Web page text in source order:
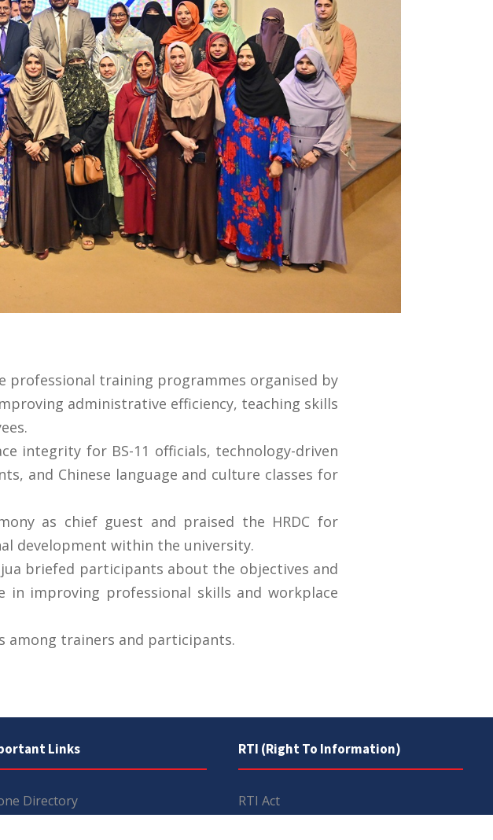
professional training programmes organised by
administrative efficiency, teaching skills
integrity for BS-11 officials, technology-driven
and Chinese language and culture classes for
as chief guest and praised the HRDC for
development within the university.
briefed participants about the objectives and
improving professional skills and workplace
among trainers and participants.
Links
Directory
RTI (Right To Information)
RTI Act